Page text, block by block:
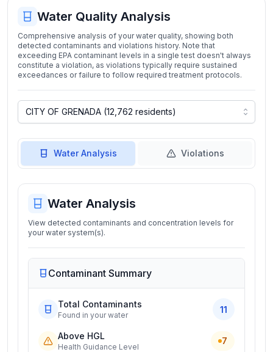
Water Quality Analysis
Comprehensive analysis of your water quality, showing both
detected contaminants and violations history. Note that
exceeding EPA contaminant levels in a single test doesn't always
constitute a violation, as violations typically require sustained
exceedances or failure to follow required treatment protocols.
Water Analysis Violations
Water Analysis
View detected contaminants and concentration levels for
your water system(s).
Contaminant Summary
Total Contaminants
Found in your water
11
Above HGL
Health Guidance Level
7